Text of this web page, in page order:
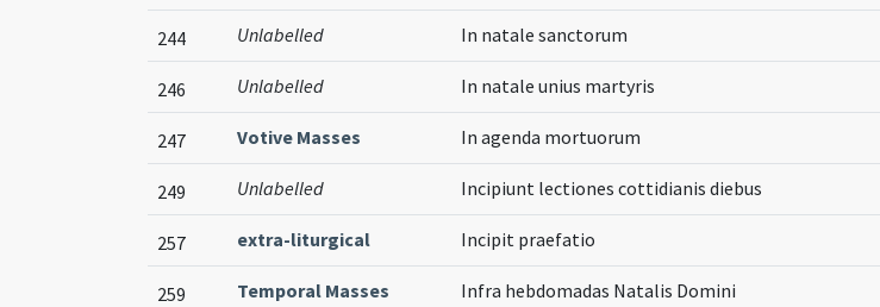
244 Unlabelled In natale sanctorum
246 Unlabelled In natale unius martyris
247 Votive Masses In agenda mortuorum
249 Unlabelled Incipiunt lectiones cottidianis diebus
257 extra-liturgical Incipit praefatio
259 Temporal Masses Infra hebdomadas Natalis Domini